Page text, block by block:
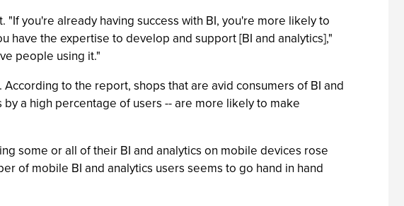
you're already having success with BI, you're more likely to
have the expertise to develop and support [BI and analytics],"
people using it."
to the report, shops that are avid consumers of BI and
a high percentage of users -- are more likely to make
some or all of their BI and analytics on mobile devices rose
of mobile BI and analytics users seems to go hand in hand